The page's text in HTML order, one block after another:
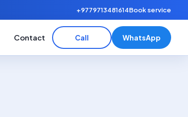
+9779713481614Book service
Contact Call WhatsApp